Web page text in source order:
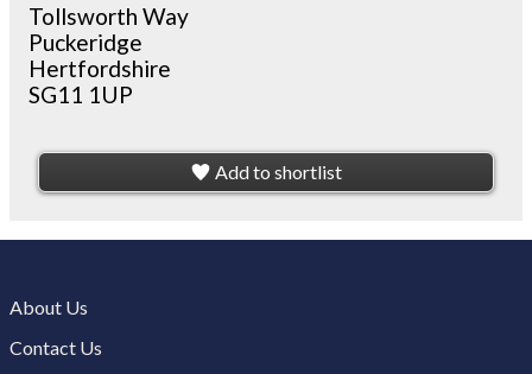
Tollsworth Way
Puckeridge
Hertfordshire
SG11 1UP
Add to shortlist
About Us
Contact Us